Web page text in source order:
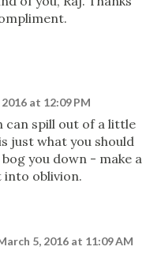
at 12:09 PM
can spill out of a little
just what you should
you down - make a
into oblivion.
5, 2016 at 11:09 AM